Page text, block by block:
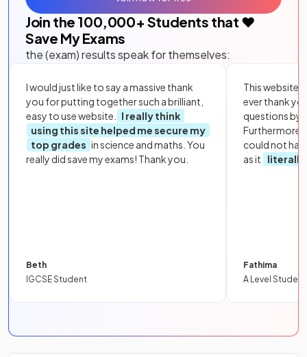
Join the 100,000+ Students that ❤️
Save My Exams
the (exam) results speak for themselves:
I would just like to say a massive thank
you for putting together such a brilliant,
easy to use website.
I really think
using this site helped me secure my
top grades in science and maths. You
really did save my exams! Thank you.
Beth
IGCSE Student
This website
ever thank
questions by
Furthermore,
could not
as it
literally
Fathima
A Level Student